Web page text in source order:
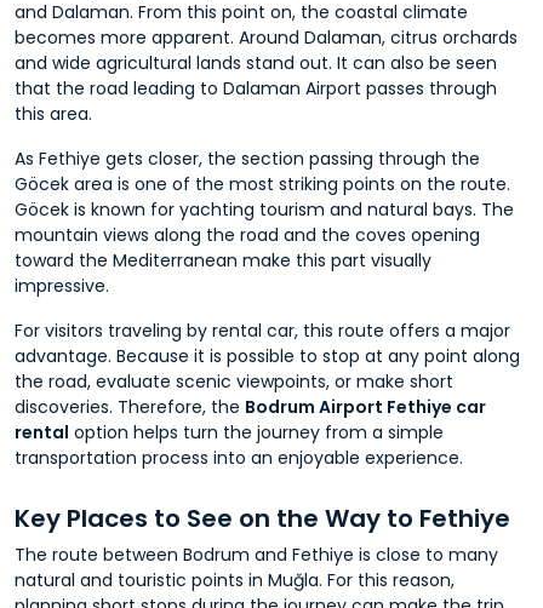
and Dalaman. From this point on, the coastal climate
becomes more apparent. Around Dalaman, citrus orchards
and wide agricultural lands stand out. It can also be seen
that the road leading to Dalaman Airport passes through
this area.
As Fethiye gets closer, the section passing through the
Göcek area is one of the most striking points on the route.
Göcek is known for yachting tourism and natural bays. The
mountain views along the road and the coves opening
toward the Mediterranean make this part visually
impressive.
For visitors traveling by rental car, this route offers a major
advantage. Because it is possible to stop at any point along
the road, evaluate scenic viewpoints, or make short
discoveries. Therefore, the Bodrum Airport Fethiye car
rental option helps turn the journey from a simple
transportation process into an enjoyable experience.
Key Places to See on the Way to Fethiye
The route between Bodrum and Fethiye is close to many
natural and touristic points in Muğla. For this reason,